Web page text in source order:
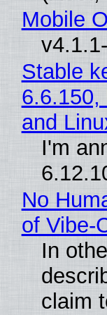
Mobile
Stable
6.6.150,
and
I'm
No
of
In
claim